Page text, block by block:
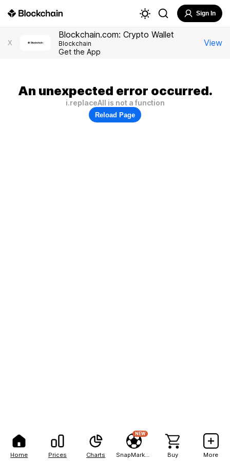
Home Prices Charts
NEW
Buy More
Sign In
X
Blockchain.com: Crypto Wallet
Blockchain
Get the App
View
An unexpected error occurred.
i.replaceAll is not a function
Reload Page